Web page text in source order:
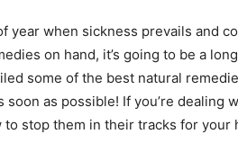
year when sickness prevails and
on hand, it’s going to be a
some of the best natural
soon as possible! If you’re dealing
stop them in their tracks for your